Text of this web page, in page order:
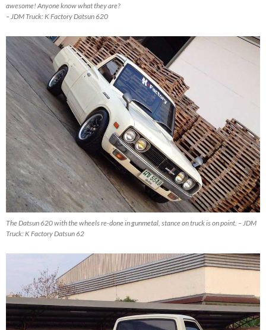
awesome! Anyone know what they are?
– JDM Truck: K Factory Datsun 620
The Datsun 620 with the wheels re-done in gunmetal, stance on truck is on point. – JDM
Truck: K Factory Datsun 62